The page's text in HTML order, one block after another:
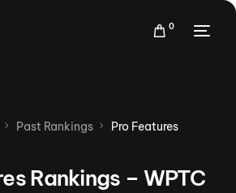
0
Past Rankings
Pro Features
Rankings – WPTC